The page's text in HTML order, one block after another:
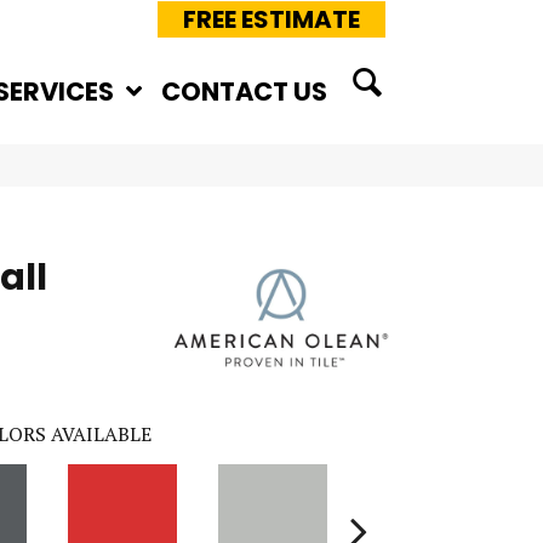
FREE ESTIMATE
CONTACT US
AVAILABLE